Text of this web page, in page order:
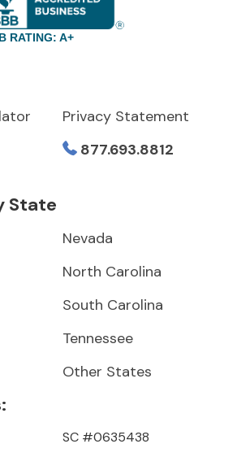
RATING: A+
Privacy Statement
877.693.8812
State
Nevada
North Carolina
South Carolina
Tennessee
Other States
SC #0635438